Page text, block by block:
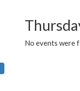
No events were